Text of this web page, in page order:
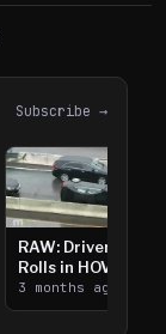
Subscribe →
RAW: Driver
Rolls in HOV
Lanes near I-
394
3 months ago